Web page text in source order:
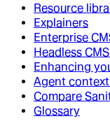
Resource
Explainers
Enterprise
Headless
Enhancing
Agent
Compare
Glossary